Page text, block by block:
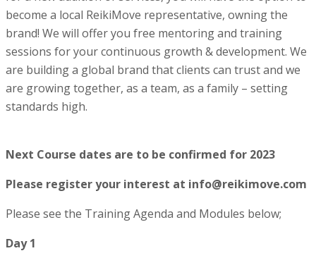
become a local ReikiMove representative, owning the
brand! We will offer you free mentoring and training
sessions for your continuous growth & development. We
are building a global brand that clients can trust and we
are growing together, as a team, as a family – setting
standards high.
Next Course dates are to be confirmed for 2023
Please register your interest at info@reikimove.com
Please see the Training Agenda and Modules below;
Day 1